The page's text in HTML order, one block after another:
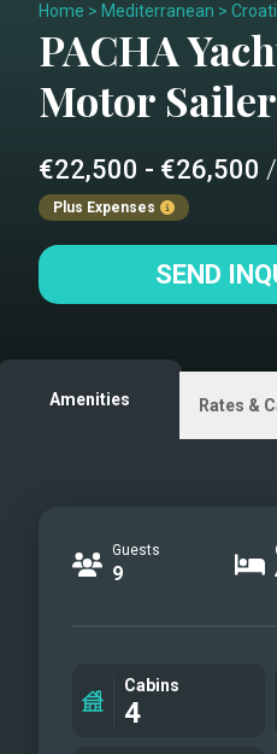
Home > Mediterranean >
PACHA
Motor Sailer
€22,500 - €26,500
Plus Expenses
SEND
Amenities Rates &
Guests
9
Cabins
4